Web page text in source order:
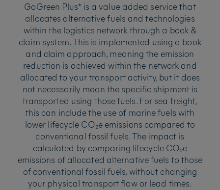
GoGreen Plus* is a value added service that
allocates alternative fuels and technologies
within the logistics network through a book &
claim system. This is implemented using a book
and claim approach, meaning the emission
reduction is achieved within the network and
allocated to your transport activity, but it does
not necessarily mean the specific shipment is
transported using those fuels. For sea freight,
this can include the use of marine fuels with
lower lifecycle CO₂e emissions compared to
conventional fossil fuels. The impact is
calculated by comparing lifecycle CO₂e
emissions of allocated alternative fuels to those
of conventional fossil fuels, without changing
your physical transport flow or lead times.